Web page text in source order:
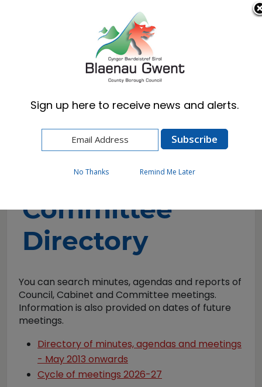
Cymraeg English
Councillors and Committees
Committee Directory
Committee
Directory
You can search minutes, agendas and reports of
Council, Cabinet and Committee meetings.
Information is also provided on dates of future
meetings.
Directory of minutes, agendas and meetings
- May 2013 onwards
Cycle of meetings 2026-27
Sign up here to receive news and alerts.
No Thanks Remind Me Later